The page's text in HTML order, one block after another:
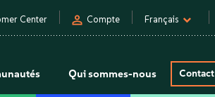
Center person Compte Français
Qui sommes-nous Contact